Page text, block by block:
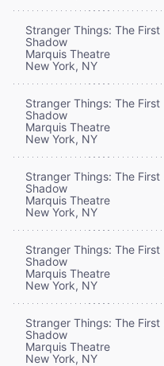
Stranger Things: The First
Shadow
Marquis Theatre
New York, NY
Stranger Things: The First
Shadow
Marquis Theatre
New York, NY
Stranger Things: The First
Shadow
Marquis Theatre
New York, NY
Stranger Things: The First
Shadow
Marquis Theatre
New York, NY
Stranger Things: The First
Shadow
Marquis Theatre
New York, NY